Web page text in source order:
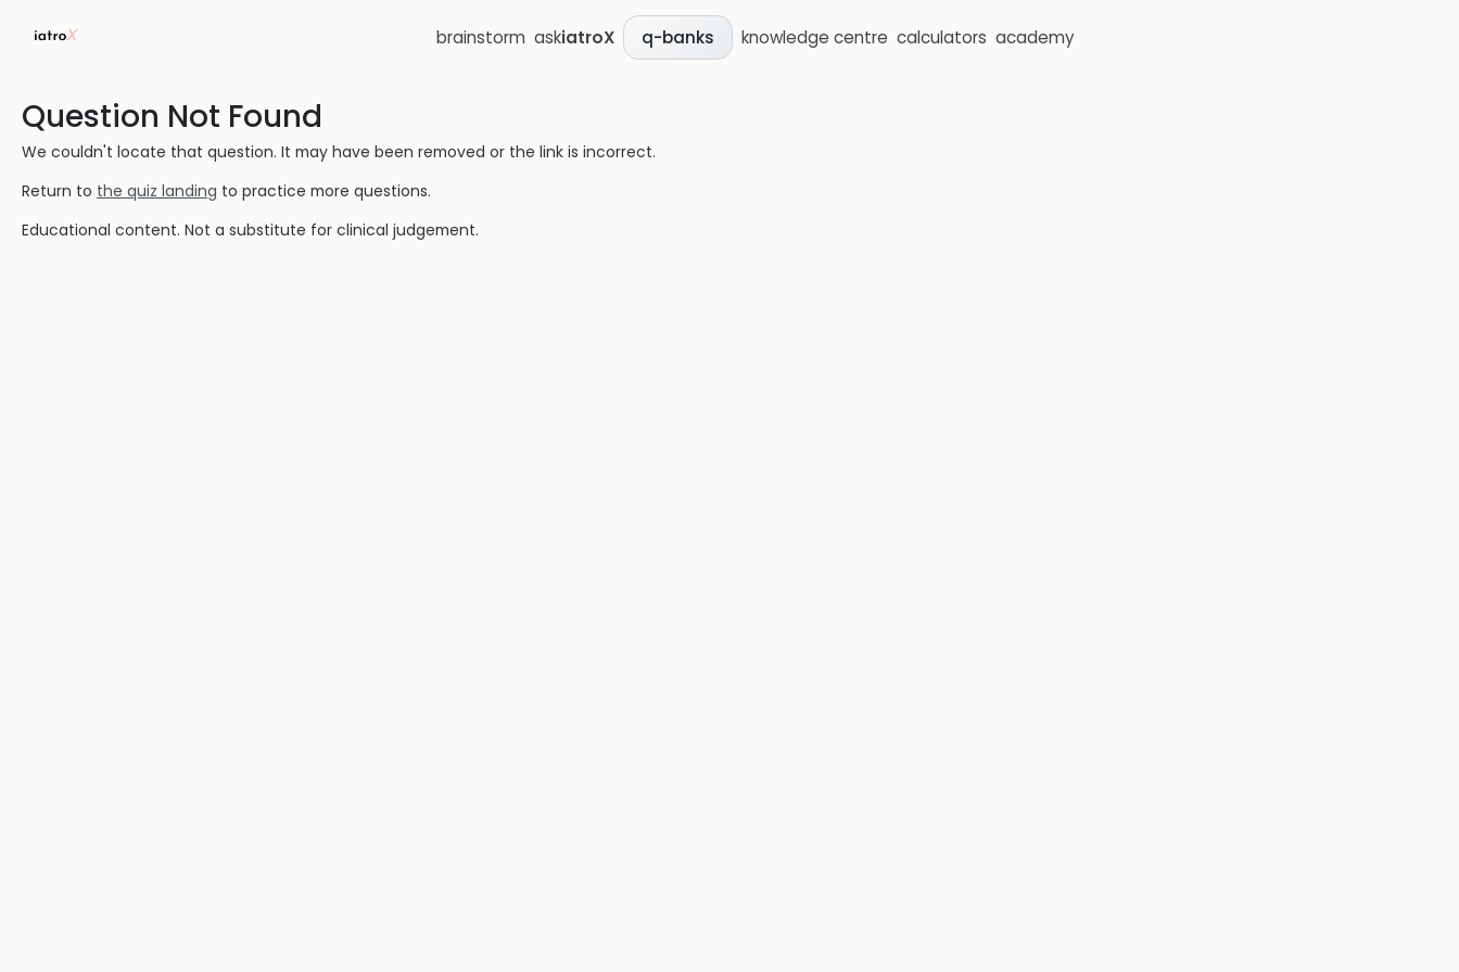
brainstorm askiatroX q-banks knowledge centre calculators academy
Question Not Found
We couldn't locate that question. It may have been removed or the link is incorrect.
Return to the quiz landing to practice more questions.
Educational content. Not a substitute for clinical judgement.